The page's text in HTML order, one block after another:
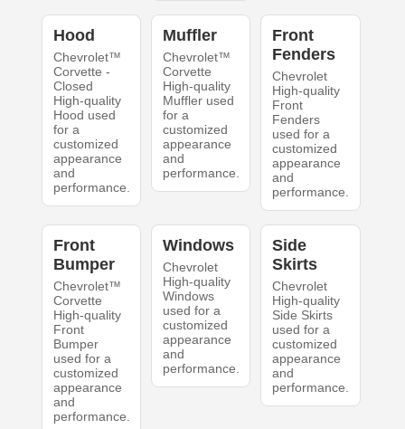
Hood
Chevrolet™
Corvette -
Closed
High-quality
Hood used
for a
customized
appearance
and
performance.
Muffler
Chevrolet™
Corvette
High-quality
Muffler used
for a
customized
appearance
and
performance.
Front
Fenders
Chevrolet
High-quality
Front
Fenders
used for a
customized
appearance
and
performance.
Front
Bumper
Chevrolet™
Corvette
High-quality
Front
Bumper
used for a
customized
appearance
and
performance.
Windows
Chevrolet
High-quality
Windows
used for a
customized
appearance
and
performance.
Side
Skirts
Chevrolet
High-quality
Side Skirts
used for a
customized
appearance
and
performance.